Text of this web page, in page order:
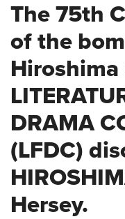
The 75th
of the
Hiroshima
DRAMA
(LFDC)
Hersey.